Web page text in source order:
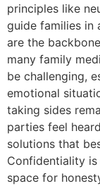
principles like
guide families in
are the
many family
be challenging,
emotional
taking sides
parties feel
solutions that
Confidentiality
space for